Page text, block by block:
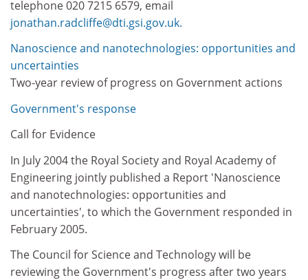
telephone 020 7215 6579, email
jonathan.radcliffe@dti.gsi.gov.uk.
Nanoscience and nanotechnologies: opportunities and
uncertainties
Two-year review of progress on Government actions
Government's response
Call for Evidence
In July 2004 the Royal Society and Royal Academy of
Engineering jointly published a Report 'Nanoscience
and nanotechnologies: opportunities and
uncertainties', to which the Government responded in
February 2005.
The Council for Science and Technology will be
reviewing the Government's progress after two years